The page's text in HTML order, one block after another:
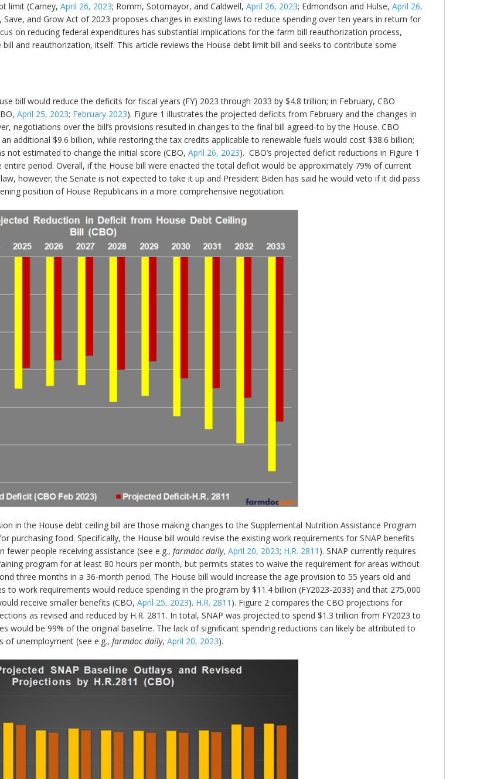
limit (Carney, April 26, 2023; Romm, Sotomayor, and Caldwell, April 26, 2023; Edmondson and Hulse, April 26,
Save, and Grow Act of 2023 proposes changes in existing laws to reduce spending over ten years in return for
on reducing federal expenditures has substantial implications for the farm bill reauthorization process,
and reauthorization, itself. This article reviews the House debt limit bill and seeks to contribute some
bill would reduce the deficits for fiscal years (FY) 2023 through 2033 by $4.8 trillion; in February, CBO
April 25, 2023; February 2023). Figure 1 illustrates the projected deficits from February and the changes in
negotiations over the bill’s provisions resulted in changes to the final bill agreed-to by the House. CBO
additional $9.6 billion, while restoring the tax credits applicable to renewable fuels would cost $38.6 billion;
not estimated to change the initial score (CBO, April 26, 2023). CBO’s projected deficit reductions in Figure 1
period. Overall, if the House bill were enacted the total deficit would be approximately 79% of current
however; the Senate is not expected to take it up and President Biden has said he would veto if it did pass
position of House Republicans in a more comprehensive negotiation.
in the House debt ceiling bill are those making changes to the Supplemental Nutrition Assistance Program
purchasing food. Specifically, the House bill would revise the existing work requirements for SNAP benefits
people receiving assistance (see e.g., farmdoc daily, April 20, 2023; H.R. 2811 ). SNAP currently requires
program for at least 80 hours per month, but permits states to waive the requirement for areas without
three months in a 36-month period. The House bill would increase the age provision to 55 years old and
work requirements would reduce spending in the program by $11.4 billion (FY2023-2033) and that 275,000
receive smaller benefits (CBO, April 25, 2023). H.R. 2811 ). Figure 2 compares the CBO projections for
as revised and reduced by H.R. 2811. In total, SNAP was projected to spend $1.3 trillion from FY2023 to
would be 99% of the original baseline. The lack of significant spending reductions can likely be attributed to
of unemployment (see e.g., farmdoc daily, April 20, 2023).